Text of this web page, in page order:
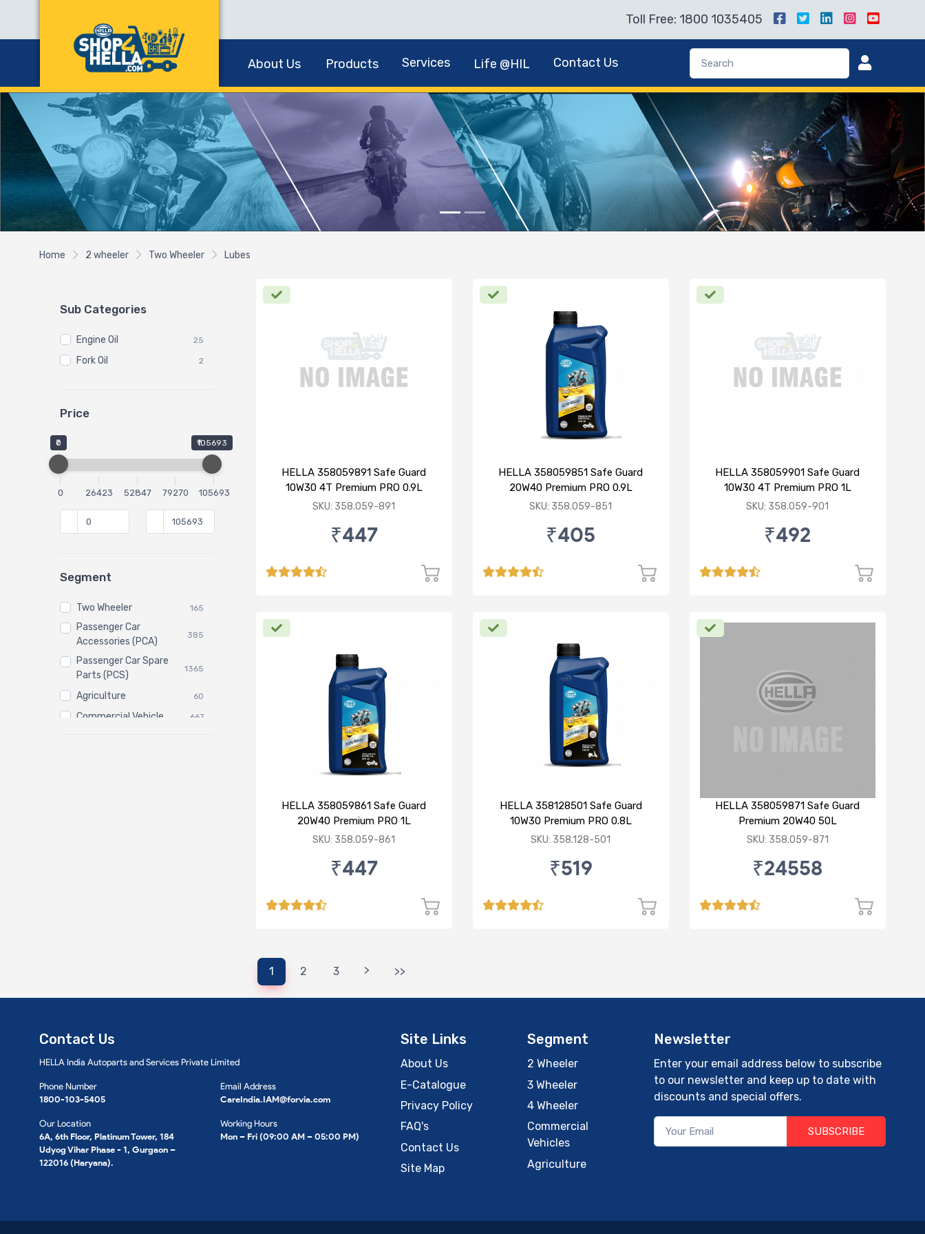
Toll Free: 1800 1035405
About Us Products Services Life @HIL Contact Us
Home 2 wheeler Two Wheeler Lubes
Sub Categories
Engine Oil 25
Fork Oil 2
Price
₹0 ₹105693
0 26423 52847 79270 105693
Segment
Two Wheeler 165
Passenger Car
Accessories (PCA)
385
Passenger Car Spare
Parts (PCS)
1365
Agriculture 60
Commercial Vehicle 667
HELLA 358059891 Safe Guard
10W30 4T Premium PRO 0.9L
SKU: 358.059-891
₹447
HELLA 358059851 Safe Guard
20W40 Premium PRO 0.9L
SKU: 358.059-851
₹405
HELLA 358059901 Safe Guard
10W30 4T Premium PRO 1L
SKU: 358.059-901
₹492
HELLA 358059861 Safe Guard
20W40 Premium PRO 1L
SKU: 358.059-861
₹447
HELLA 358128501 Safe Guard
10W30 Premium PRO 0.8L
SKU: 358.128-501
₹519
HELLA 358059871 Safe Guard
Premium 20W40 50L
SKU: 358.059-871
₹24558
1 2 3 > >>
Contact Us
HELLA India Autoparts and Services Private Limited
Phone Number
1800-103-5405
Our Location
6A, 6th Floor, Platinum Tower, 184
Udyog Vihar Phase - 1, Gurgaon –
122016 (Haryana).
Email Address
CareIndia.IAM@forvia.com
Working Hours
Mon – Fri (09:00 AM – 05:00 PM)
Site Links
About Us
E-Catalogue
Privacy Policy
FAQ's
Contact Us
Site Map
Segment
2 Wheeler
3 Wheeler
4 Wheeler
Commercial
Vehicles
Agriculture
Newsletter
Enter your email address below to subscribe
to our newsletter and keep up to date with
discounts and special offers.
SUBSCRIBE